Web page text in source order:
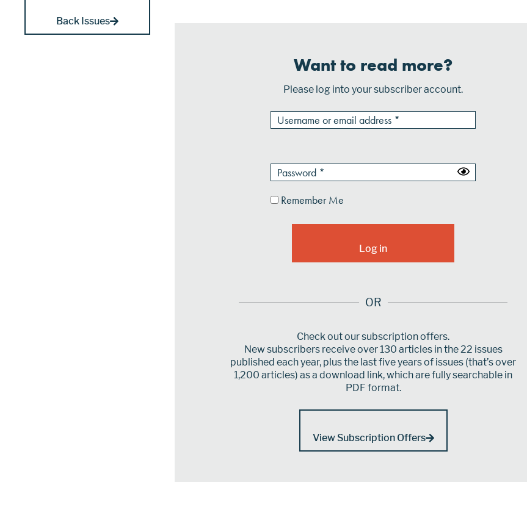
Back Issues
Want to read more?
Please log into your subscriber account.
Remember Me
OR
Check out our subscription offers.
New subscribers receive over 130 articles in the 22 issues
published each year, plus the last five years of issues (that’s over
1,200 articles) as a download link, which are fully searchable in
PDF format.
View Subscription Offers